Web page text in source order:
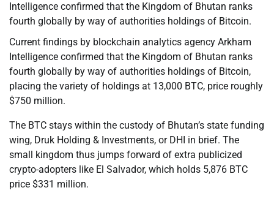
Intelligence confirmed that the Kingdom of Bhutan ranks
fourth globally by way of authorities holdings of Bitcoin.
Current findings by blockchain analytics agency Arkham
Intelligence confirmed that the Kingdom of Bhutan ranks
fourth globally by way of authorities holdings of Bitcoin,
placing the variety of holdings at 13,000 BTC, price roughly
$750 million.
The BTC stays within the custody of Bhutan’s state funding
wing, Druk Holding & Investments, or DHI in brief. The
small kingdom thus jumps forward of extra publicized
crypto-adopters like El Salvador, which holds 5,876 BTC
price $331 million.